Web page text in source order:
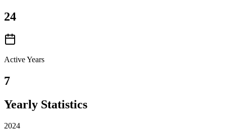
24
Active Years
7
Yearly Statistics
2024